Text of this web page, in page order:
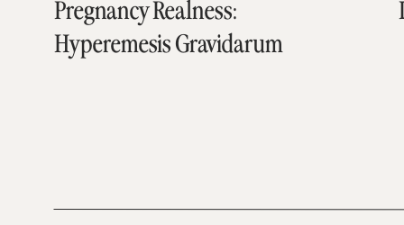
Pregnancy Realness:
Hyperemesis Gravidarum